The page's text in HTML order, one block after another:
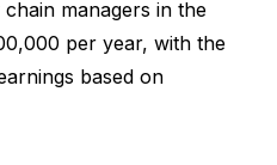
managers in the
per year, with the
based on